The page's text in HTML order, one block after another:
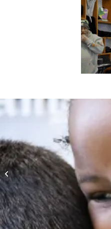
National Volunteer
Month